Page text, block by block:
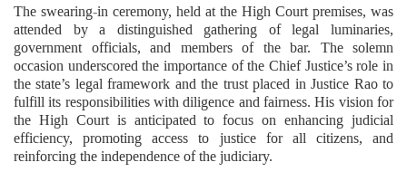
The swearing-in ceremony, held at the High Court premises, was
attended by a distinguished gathering of legal luminaries,
government officials, and members of the bar. The solemn
occasion underscored the importance of the Chief Justice’s role in
the state’s legal framework and the trust placed in Justice Rao to
fulfill its responsibilities with diligence and fairness. His vision for
the High Court is anticipated to focus on enhancing judicial
efficiency, promoting access to justice for all citizens, and
reinforcing the independence of the judiciary.